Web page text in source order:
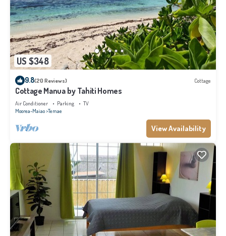
US $348
9.8(20 Reviews) Cottage
Cottage Manua by Tahiti Homes
Air Conditioner Parking
TV
Moorea-Maiao Temae
View Availability